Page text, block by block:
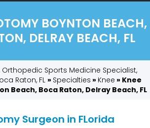
BOYNTON BEACH,
DELRAY BEACH, FL
Orthopedic Sports Medicine Specialist,
Raton, FL » Specialties » Knee » Knee
Beach, Boca Raton, Delray Beach, FL
Surgeon in FLorida